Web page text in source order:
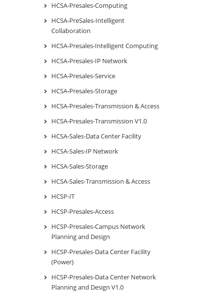
HCSA-Presales-Computing
HCSA-PreSales-Intelligent
Collaboration
HCSA-Presales-Intelligent Computing
HCSA-Presales-IP Network
HCSA-Presales-Service
HCSA-Presales-Storage
HCSA-Presales-Transmission & Access
HCSA-Presales-Transmission V1.0
HCSA-Sales-Data Center Facility
HCSA-Sales-IP Network
HCSA-Sales-Storage
HCSA-Sales-Transmission & Access
HCSP-IT
HCSP-Presales-Access
HCSP-Presales-Campus Network
Planning and Design
HCSP-Presales-Data Center Facility
(Power)
HCSP-Presales-Data Center Network
Planning and Design V1.0